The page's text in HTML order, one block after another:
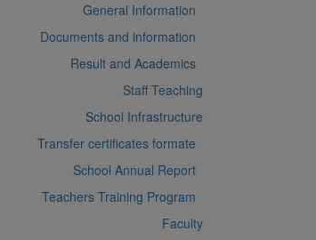
General Information
Documents and information
Result and Academics
Staff Teaching
School Infrastructure
Transfer certificates formate
School Annual Report
Teachers Training Program
Faculty